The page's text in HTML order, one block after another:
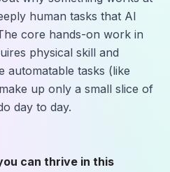
human tasks that AI
core hands-on work in
physical skill and
automatable tasks (like
up only a small slice of
day to day.
can thrive in this